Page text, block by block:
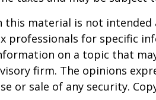
material is not intended
professionals for specific
on a topic that
firm. The opinions
or sale of any security.